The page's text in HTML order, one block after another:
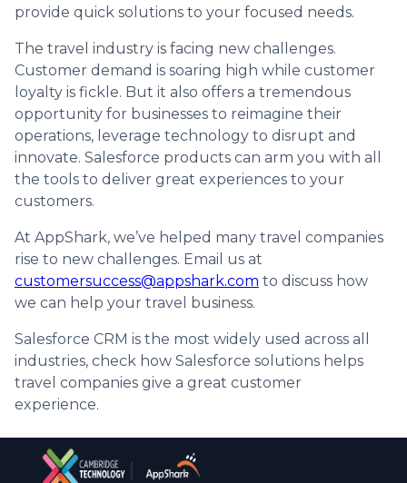
provide quick solutions to your focused needs.
The travel industry is facing new challenges.
Customer demand is soaring high while customer
loyalty is fickle. But it also offers a tremendous
opportunity for businesses to reimagine their
operations, leverage technology to disrupt and
innovate. Salesforce products can arm you with all
the tools to deliver great experiences to your
customers.
At AppShark, we’ve helped many travel companies
rise to new challenges. Email us at
customersuccess@appshark.com to discuss how
we can help your travel business.
Salesforce CRM is the most widely used across all
industries, check how Salesforce solutions helps
travel companies give a great customer
experience.